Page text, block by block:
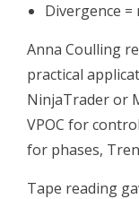
Divergence
Anna Coulling
practical
NinjaTrader or
VPOC for
for phases,
Tape reading